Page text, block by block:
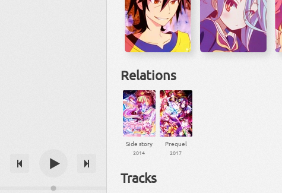
Relations
Side story
2014
Prequel
2017
Tracks